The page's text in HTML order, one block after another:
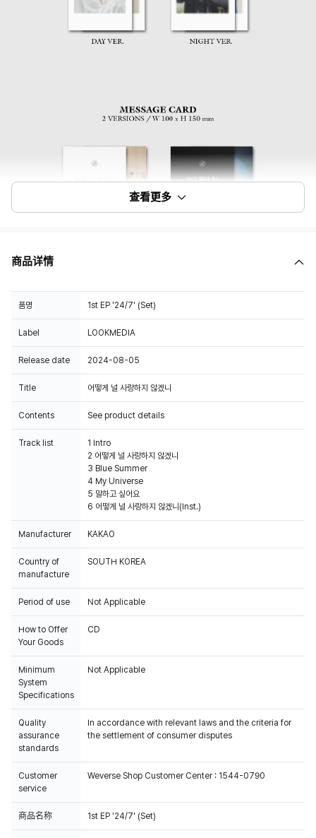
100% of the album sales on Weverse Shopwill count for Hanteo Chart
and Circle Chart.
查看更多
商品详情
품명 1st EP '24/7' (Set)
Label LOOKMEDIA
Release date 2024-08-05
Title 어떻게 널 사랑하지 않겠니
Contents See product details
Track list
1 Intro
2 어떻게 널 사랑하지 않겠니
3 Blue Summer
4 My Universe
5 말하고 싶어요
6 어떻게 널 사랑하지 않겠니(Inst.)
Manufacturer KAKAO
Country of
manufacture
SOUTH KOREA
Period of use Not Applicable
How to Offer
Your Goods
CD
Minimum
System
Specifications
Not Applicable
Quality
assurance
standards
In accordance with relevant laws and the criteria for
the settlement of consumer disputes
Customer
service
Weverse Shop Customer Center : 1544-0790
商品名称 1st EP '24/7' (Set)